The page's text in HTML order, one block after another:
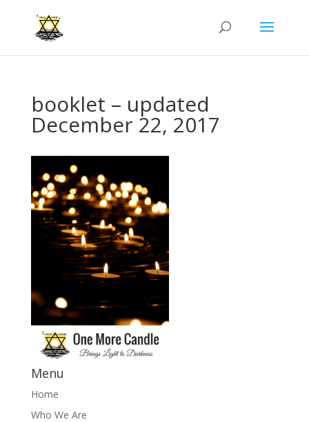
booklet – updated
December 22, 2017
Menu
Home
Who We Are